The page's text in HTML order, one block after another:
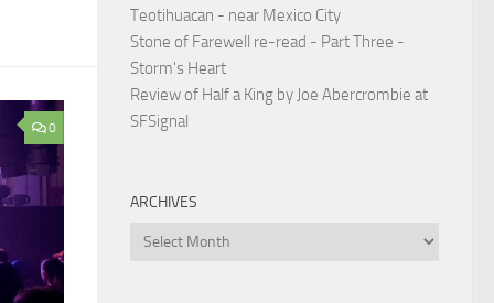
0
Teotihuacan - near Mexico City
Stone of Farewell re-read - Part Three -
Storm's Heart
Review of Half a King by Joe Abercrombie at
SFSignal
ARCHIVES
Archives